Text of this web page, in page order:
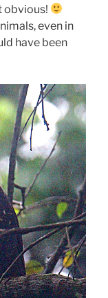
obvious!
even in
have been